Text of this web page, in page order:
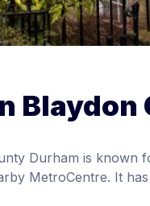
Blaydon
Durham is known
MetroCentre. It